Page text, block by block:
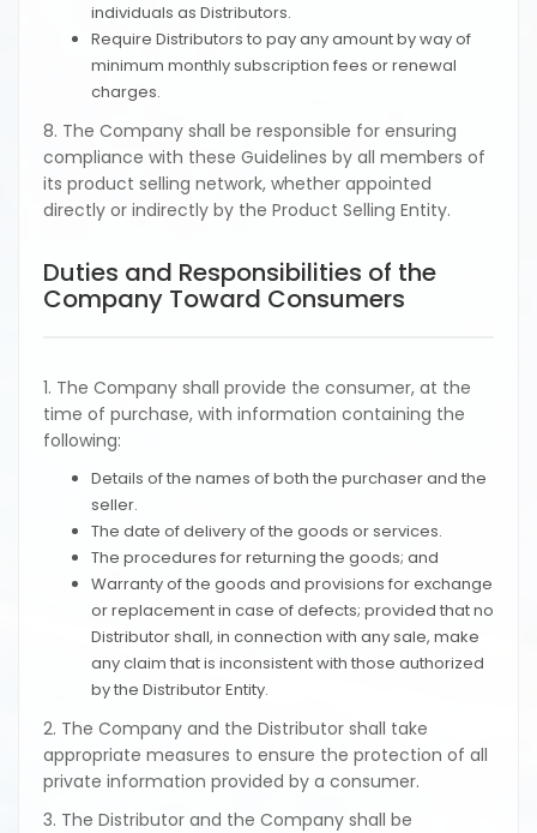
individuals as Distributors.
Require Distributors to pay any amount by way of
minimum monthly subscription fees or renewal
charges.
8. The Company shall be responsible for ensuring
compliance with these Guidelines by all members of
its product selling network, whether appointed
directly or indirectly by the Product Selling Entity.
Duties and Responsibilities of the
Company Toward Consumers
1. The Company shall provide the consumer, at the
time of purchase, with information containing the
following:
Details of the names of both the purchaser and the
seller.
The date of delivery of the goods or services.
The procedures for returning the goods; and
Warranty of the goods and provisions for exchange
or replacement in case of defects; provided that no
Distributor shall, in connection with any sale, make
any claim that is inconsistent with those authorized
by the Distributor Entity.
2. The Company and the Distributor shall take
appropriate measures to ensure the protection of all
private information provided by a consumer.
3. The Distributor and the Company shall be